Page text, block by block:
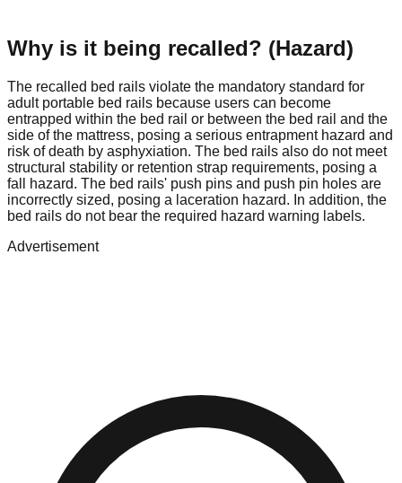
Why is it being recalled? (Hazard)
The recalled bed rails violate the mandatory standard for
adult portable bed rails because users can become
entrapped within the bed rail or between the bed rail and the
side of the mattress, posing a serious entrapment hazard and
risk of death by asphyxiation. The bed rails also do not meet
structural stability or retention strap requirements, posing a
fall hazard. The bed rails' push pins and push pin holes are
incorrectly sized, posing a laceration hazard. In addition, the
bed rails do not bear the required hazard warning labels.
Advertisement